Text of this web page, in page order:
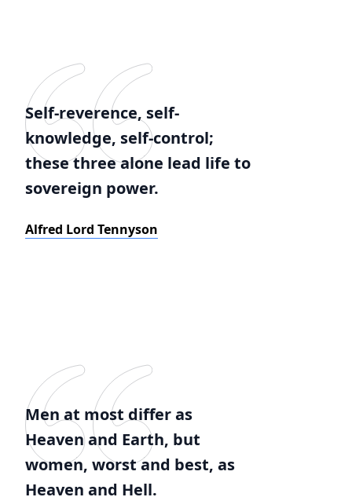
Self-reverence, self-
knowledge, self-control;
these three alone lead life to
sovereign power.
Alfred Lord Tennyson
Men at most differ as
Heaven and Earth, but
women, worst and best, as
Heaven and Hell.